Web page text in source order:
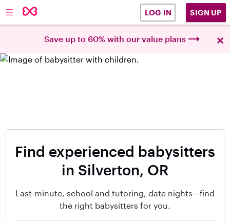
LOG IN SIGN UP
Save up to 60% with our value plans ×
Find experienced babysitters
in Silverton, OR
Last-minute, school and tutoring, date nights—find
the right babysitters for you.